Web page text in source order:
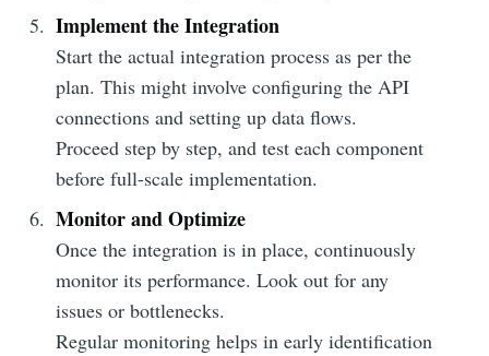
Implement the Integration
Start the actual integration process as per the
plan. This might involve configuring the API
connections and setting up data flows.
Proceed step by step, and test each component
before full-scale implementation.
Monitor and Optimize
Once the integration is in place, continuously
monitor its performance. Look out for any
issues or bottlenecks.
Regular monitoring helps in early identification